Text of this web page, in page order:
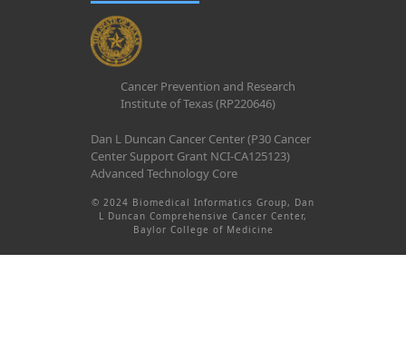
Cancer Prevention and Research
Institute of Texas (RP220646)
Dan L Duncan Cancer Center (P30 Cancer
Center Support Grant NCI-CA125123)
Advanced Technology Core
© 2024 Biomedical Informatics Group, Dan
L Duncan Comprehensive Cancer Center,
Baylor College of Medicine